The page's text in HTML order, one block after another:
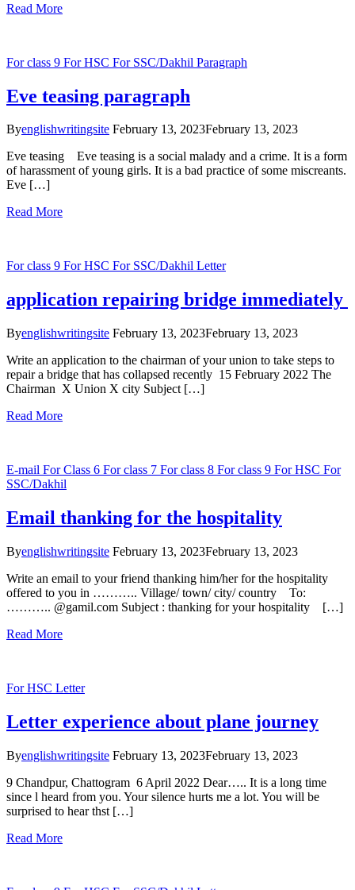
Read More
For class 9 For HSC For SSC/Dakhil Paragraph
Eve teasing paragraph
Byenglishwritingsite February 13, 2023February 13, 2023
Eve teasing Eve teasing is a social malady and a crime. It is a form
of harassment of young girls. It is a bad practice of some miscreants.
Eve […]
Read More
For class 9 For HSC For SSC/Dakhil Letter
application repairing bridge immediately
Byenglishwritingsite February 13, 2023February 13, 2023
Write an application to the chairman of your union to take steps to
repair a bridge that has collapsed recently 15 February 2022 The
Chairman X Union X city Subject […]
Read More
E-mail For Class 6 For class 7 For class 8 For class 9 For HSC For
SSC/Dakhil
Email thanking for the hospitality
Byenglishwritingsite February 13, 2023February 13, 2023
Write an email to your friend thanking him/her for the hospitality
offered to you in ……….. Village/ town/ city/ country To:
……….. @gamil.com Subject : thanking for your hospitality […]
Read More
For HSC Letter
Letter experience about plane journey
Byenglishwritingsite February 13, 2023February 13, 2023
9 Chandpur, Chattogram 6 April 2022 Dear….. It is a long time
since l heard from you. Your silence hurts me a lot. You will be
surprised to hear thst […]
Read More